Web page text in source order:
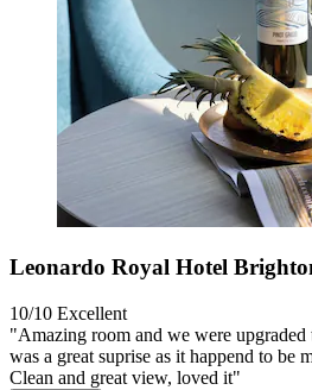
Leonardo Royal Hotel
10/10 Excellent
"Amazing room and we were
was a great suprise as it happend to be
Clean and great view, loved it"